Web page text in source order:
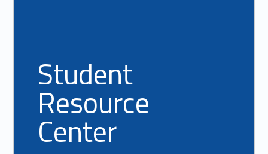
Student
Resource
Center